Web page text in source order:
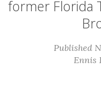
former Florida
Published
Ennis